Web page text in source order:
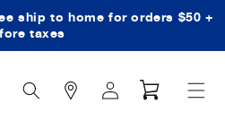
ship to home for orders $50 +
taxes
Search
Icon
Log
in
Cart